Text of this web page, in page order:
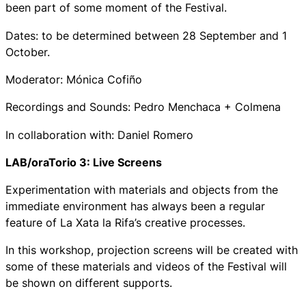
been part of some moment of the Festival.
Dates: to be determined between 28 September and 1
October.
Moderator: Mónica Cofiño
Recordings and Sounds: Pedro Menchaca + Colmena
In collaboration with: Daniel Romero
LAB/oraTorio 3: Live Screens
Experimentation with materials and objects from the
immediate environment has always been a regular
feature of La Xata la Rifa’s creative processes.
In this workshop, projection screens will be created with
some of these materials and videos of the Festival will
be shown on different supports.